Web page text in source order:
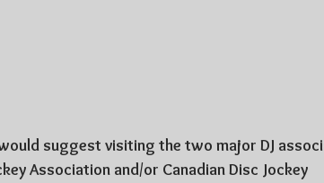
suggest visiting the two major DJ
Association and/or Canadian Disc Jockey